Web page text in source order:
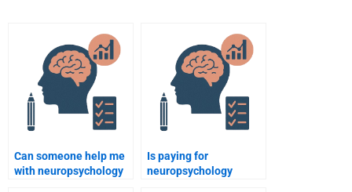
Can someone help me
with neuropsychology
Is paying for
neuropsychology